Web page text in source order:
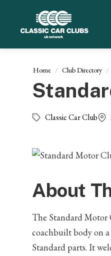
Home Club Directory
Classic Car Club
About
The Standard Motor
coachbuilt body on a
Standard parts. It